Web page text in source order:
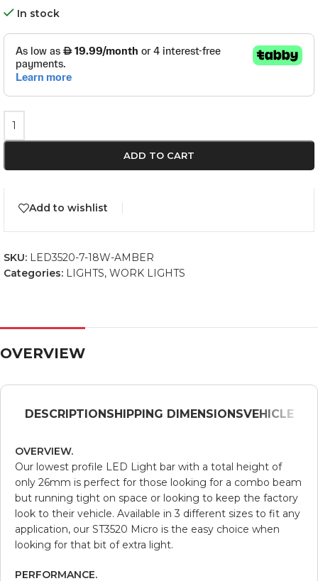
In stock
ADD TO CART
Add to wishlist
SKU: LED3520-7-18W-AMBER
Categories: LIGHTS, WORK LIGHTS
OVERVIEW
DESCRIPTIONSHIPPING DIMENSIONSVEHICLE
OVERVIEW.
Our lowest profile LED Light bar with a total height of
only 26mm is perfect for those looking for a combo beam
but running tight on space or looking to keep the factory
look to their vehicle. Available in 3 different sizes to fit any
application, our ST3520 Micro is the easy choice when
looking for that bit of extra light.
PERFORMANCE.